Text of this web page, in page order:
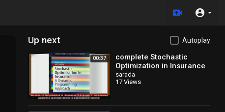
Up next Autoplay
00:37
complete Stochastic
Optimization in Insurance
A Dynamic Programming
Approach SpringerBriefs
sarada
17 Views